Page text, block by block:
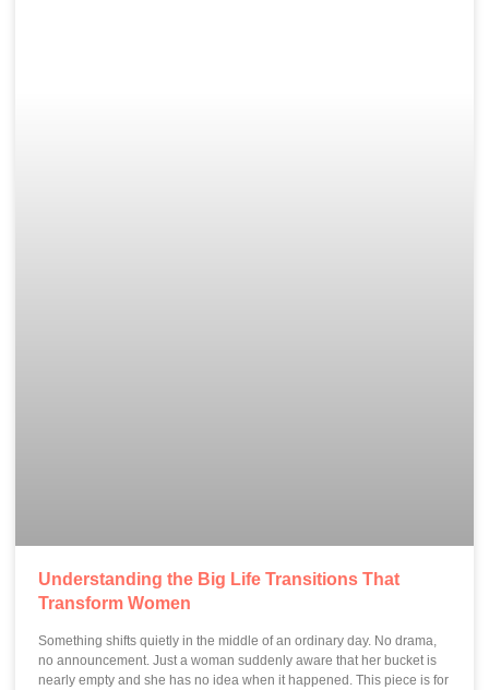
Understanding the Big Life Transitions That
Transform Women
Something shifts quietly in the middle of an ordinary day. No drama,
no announcement. Just a woman suddenly aware that her bucket is
nearly empty and she has no idea when it happened. This piece is for